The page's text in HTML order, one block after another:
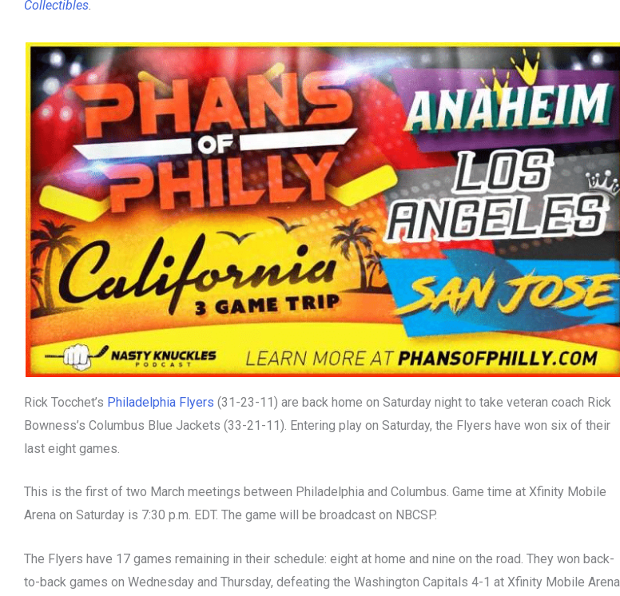
Collectibles
Rick Tocchet’s Philadelphia Flyers (31-23-11) are back home on Saturday night to take veteran coach Rick
Bowness’s Columbus Blue Jackets (33-21-11). Entering play on Saturday, the Flyers have won six of their
last eight games.
This is the first of two March meetings between Philadelphia and Columbus. Game time at Xfinity Mobile
Arena on Saturday is 7:30 p.m. EDT. The game will be broadcast on NBCSP.
The Flyers have 17 games remaining in their schedule: eight at home and nine on the road. They won back-
to-back games on Wednesday and Thursday, defeating the Washington Capitals 4-1 at Xfinity Mobile Arena